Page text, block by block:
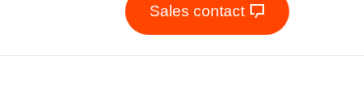
Sales contact